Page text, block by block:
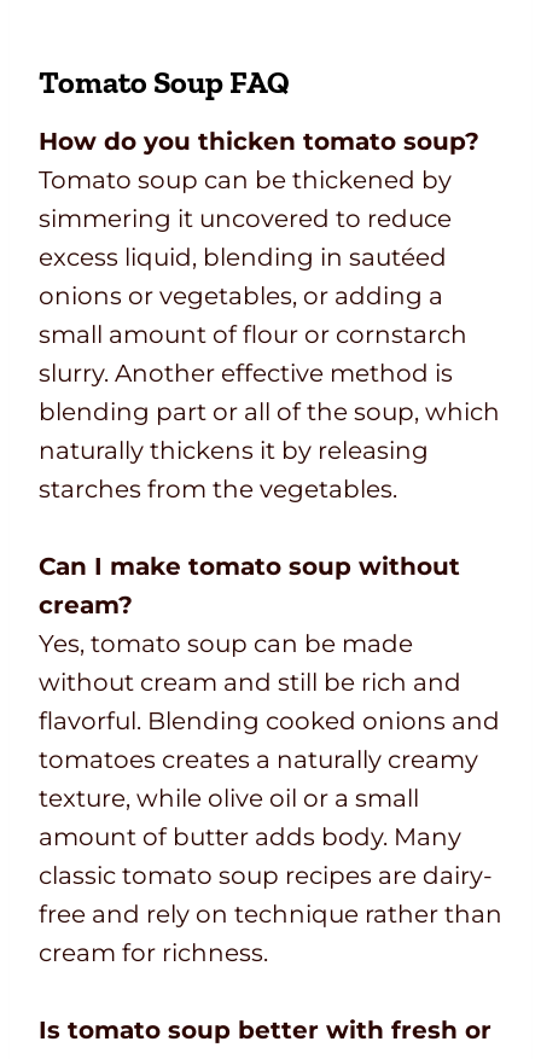
Tomato Soup FAQ
How do you thicken tomato soup?
Tomato soup can be thickened by
simmering it uncovered to reduce
excess liquid, blending in sautéed
onions or vegetables, or adding a
small amount of flour or cornstarch
slurry. Another effective method is
blending part or all of the soup, which
naturally thickens it by releasing
starches from the vegetables.
Can I make tomato soup without
cream?
Yes, tomato soup can be made
without cream and still be rich and
flavorful. Blending cooked onions and
tomatoes creates a naturally creamy
texture, while olive oil or a small
amount of butter adds body. Many
classic tomato soup recipes are dairy-
free and rely on technique rather than
cream for richness.
Is tomato soup better with fresh or